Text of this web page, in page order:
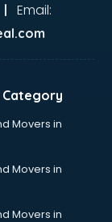
| Email:
Category
Movers in
Movers in
Movers in